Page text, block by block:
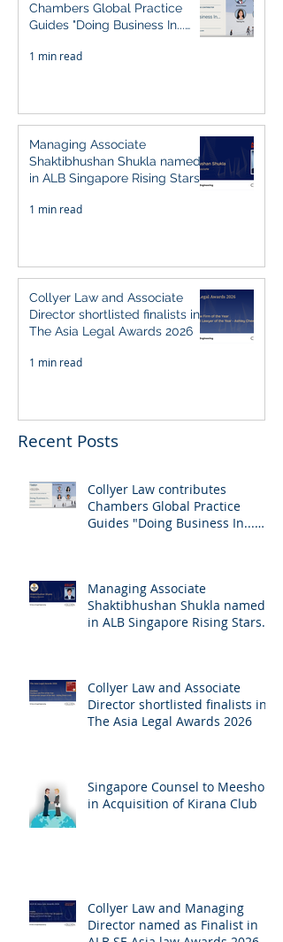
Chambers Global Practice
Guides "Doing Business In...
1 min read
Managing Associate
Shaktibhushan Shukla named
in ALB Singapore Rising Stars
1 min read
Collyer Law and Associate
Director shortlisted finalists in
The Asia Legal Awards 2026
1 min read
Recent Posts
Collyer Law contributes
Chambers Global Practice
Guides "Doing Business In...
Managing Associate
Shaktibhushan Shukla named
in ALB Singapore Rising Stars
Collyer Law and Associate
Director shortlisted finalists in
The Asia Legal Awards 2026
Singapore Counsel to Meesho
in Acquisition of Kirana Club
Collyer Law and Managing
Director named as Finalist in